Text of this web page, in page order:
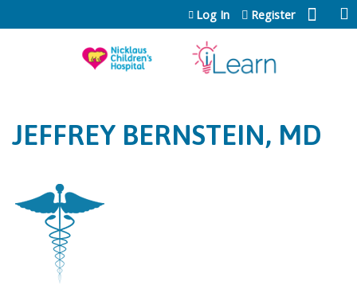
Jump to content
Log In Register
JEFFREY BERNSTEIN, MD